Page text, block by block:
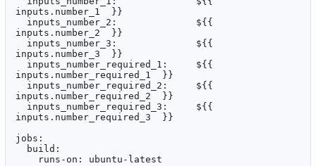
inputs.number_1  }}
inputs.number_2  }}
inputs.number_3  }}
inputs.number_required_1  }}
inputs.number_required_2  }}
inputs.number_required_3  }}
jobs: